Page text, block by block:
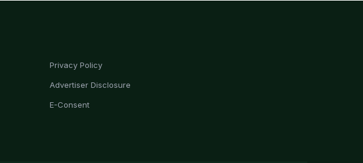
Privacy Policy
Advertiser Disclosure
E-Consent